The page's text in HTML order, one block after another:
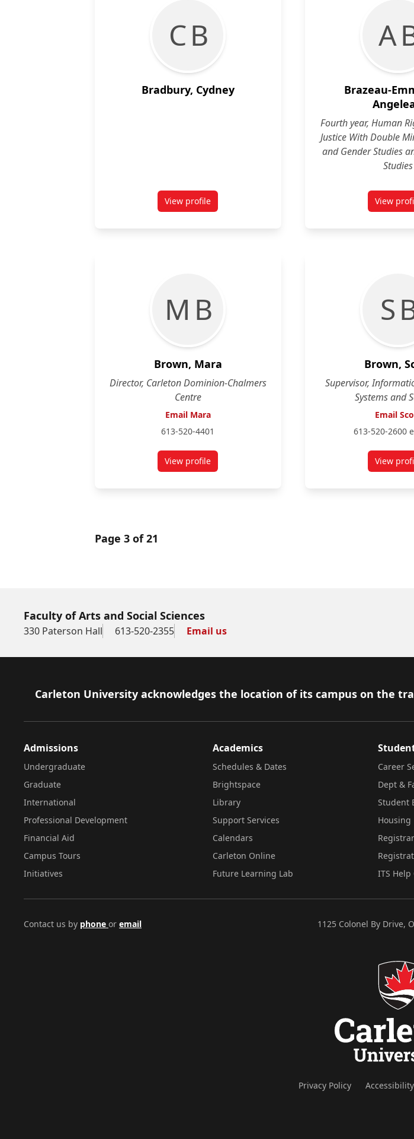
C B
Bradbury, Cydney
View profilefor Cydney Bradbury
A
Brazeau-
Fourth year, Human
Justice With Double
and Gender Studies
Studies
View for
M B
Brown, Mara
Director, Carleton Dominion-Chalmers
Centre
Email Mara
613-520-4401
View profilefor Mara Brown
S
Brown,
Supervisor,
Systems and
Email
613-520-2600
View for
Page 3 of 21
Faculty of Arts and Social Sciences
330 Paterson Hall 613-520-2355 Email us
Footer
Carleton University acknowledges the location of its campus on the
Admissions
Undergraduate
Graduate
International
Professional Development
Financial Aid
Campus Tours
Initiatives
Academics
Schedules & Dates
Brightspace
Library
Support Services
Calendars
Carleton Online
Future Learning Lab
Career
Dept &
Student
Housing
ITS Help
Contact us by phone or email 1125 Colonel By Drive,
Privacy Policy Accessibility